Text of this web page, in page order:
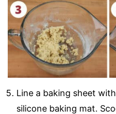
Line a baking sheet
silicone baking mat.